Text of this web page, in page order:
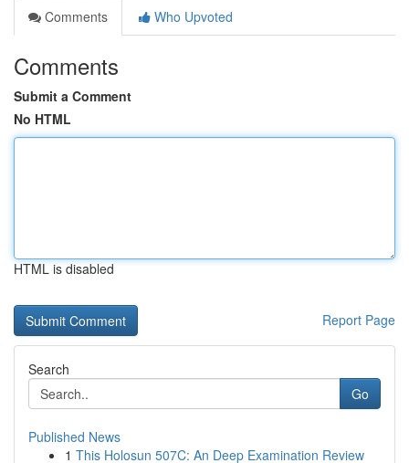
Comments
Who Upvoted
Comments
Submit a Comment
No HTML
HTML is disabled
Report Page
Search
Go
Published News
1 This Holosun 507C: An Deep Examination Review